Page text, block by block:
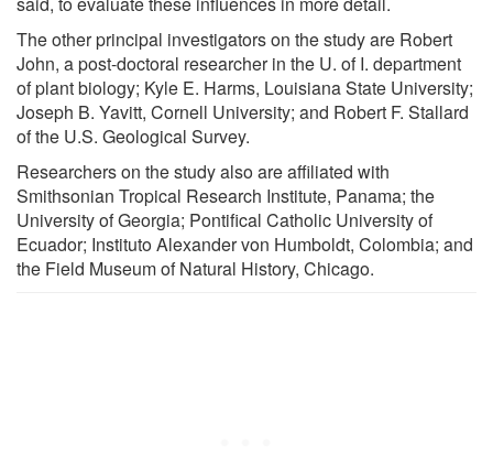
The other principal investigators on the study are Robert
John, a post-doctoral researcher in the U. of I. department
of plant biology; Kyle E. Harms, Louisiana State University;
Joseph B. Yavitt, Cornell University; and Robert F. Stallard
of the U.S. Geological Survey.
Researchers on the study also are affiliated with
Smithsonian Tropical Research Institute, Panama; the
University of Georgia; Pontifical Catholic University of
Ecuador; Instituto Alexander von Humboldt, Colombia; and
the Field Museum of Natural History, Chicago.